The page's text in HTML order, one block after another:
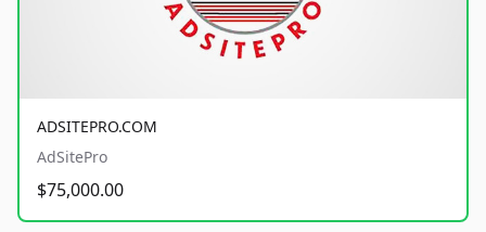
ADSITEPRO.COM
AdSitePro
$75,000.00